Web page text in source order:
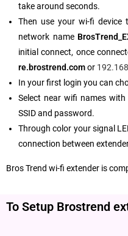
take around seconds.
Then use your wi-fi device
network name
initial connect, once
re.brostrend.comor
In your first login you can
Select near wifi names
SSID and password.
Through color your signal
connection between
Bros Trend wi-fi extender is
To Setup Brostrend